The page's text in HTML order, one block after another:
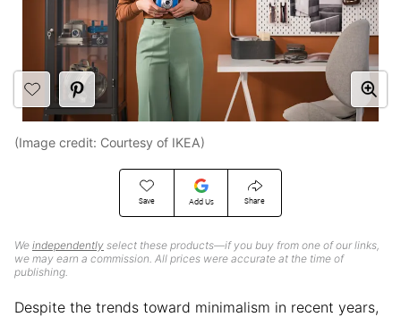
Save Add Us Share
We independently select these products—if you buy from one of our links,
we may earn a commission. All prices were accurate at the time of
publishing.
(Image credit: Courtesy of IKEA)
Despite the trends toward minimalism in recent years,